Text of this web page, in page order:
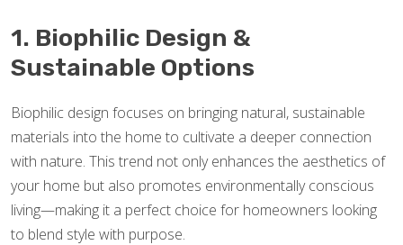
1. Biophilic Design &
Sustainable Options
Biophilic design focuses on bringing natural, sustainable
materials into the home to cultivate a deeper connection
with nature. This trend not only enhances the aesthetics of
your home but also promotes environmentally conscious
living—making it a perfect choice for homeowners looking
to blend style with purpose.